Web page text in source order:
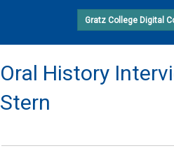
Gratz College Digital
Oral History
Stern